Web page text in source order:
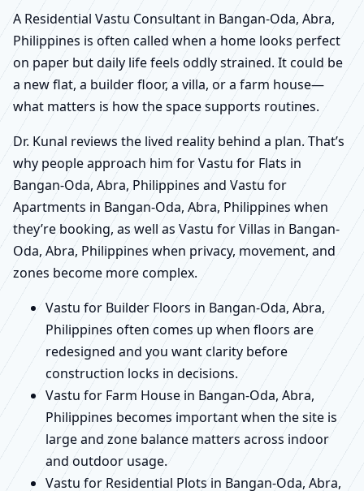
A Residential Vastu Consultant in Bangan-Oda, Abra,
Philippines is often called when a home looks perfect
on paper but daily life feels oddly strained. It could be
a new flat, a builder floor, a villa, or a farm house—
what matters is how the space supports routines.
Dr. Kunal reviews the lived reality behind a plan. That’s
why people approach him for Vastu for Flats in
Bangan-Oda, Abra, Philippines and Vastu for
Apartments in Bangan-Oda, Abra, Philippines when
they’re booking, as well as Vastu for Villas in Bangan-
Oda, Abra, Philippines when privacy, movement, and
zones become more complex.
Vastu for Builder Floors in Bangan-Oda, Abra,
Philippines often comes up when floors are
redesigned and you want clarity before
construction locks in decisions.
Vastu for Farm House in Bangan-Oda, Abra,
Philippines becomes important when the site is
large and zone balance matters across indoor
and outdoor usage.
Vastu for Residential Plots in Bangan-Oda, Abra,